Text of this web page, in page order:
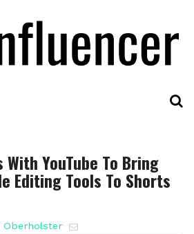
YouTube To Bring
Editing Tools To Shorts
Oberholster